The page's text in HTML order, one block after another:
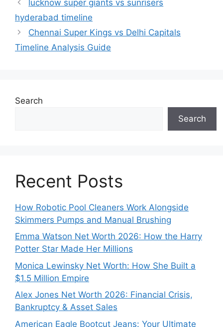
lucknow super giants vs sunrisers
hyderabad timeline
Chennai Super Kings vs Delhi Capitals
Timeline Analysis Guide
Search
Search
Recent Posts
How Robotic Pool Cleaners Work Alongside
Skimmers Pumps and Manual Brushing
Emma Watson Net Worth 2026: How the Harry
Potter Star Made Her Millions
Monica Lewinsky Net Worth: How She Built a
$1.5 Million Empire
Alex Jones Net Worth 2026: Financial Crisis,
Bankruptcy & Asset Sales
American Eagle Bootcut Jeans: Your Ultimate